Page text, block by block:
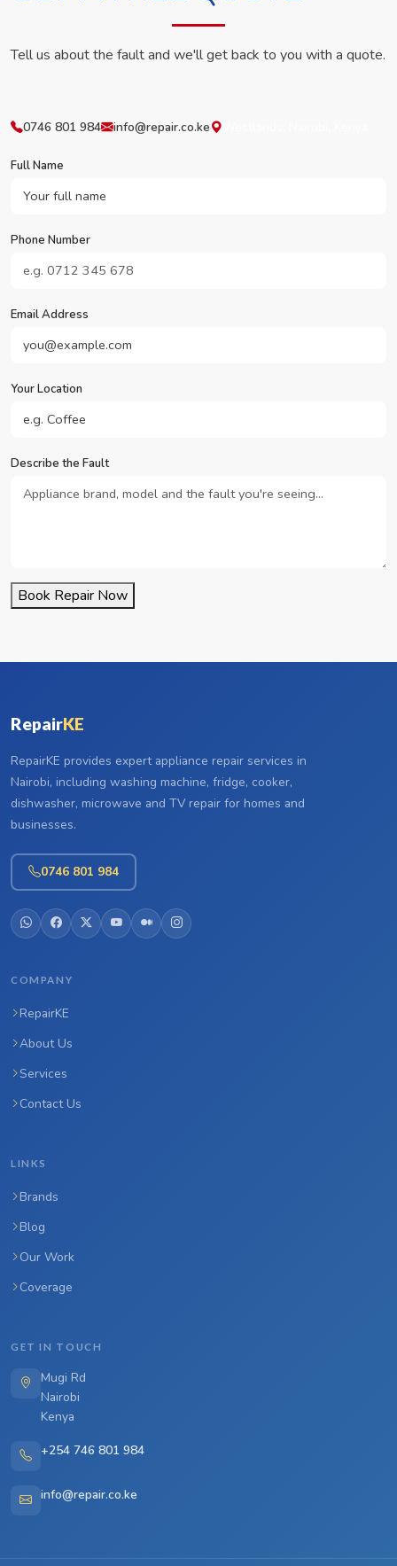
Tell us about the fault and we'll get back to you with a quote.
0746 801 984 info@repair.co.ke
Full Name
Phone Number
Email Address
Your Location
Describe the Fault
Book Repair Now
RepairKE
RepairKE provides expert appliance repair services in
Nairobi, including washing machine, fridge, cooker,
dishwasher, microwave and TV repair for homes and
businesses.
0746 801 984
COMPANY
RepairKE
About Us
Services
Contact Us
LINKS
Brands
Blog
Our Work
Coverage
GET IN TOUCH
Mugi Rd
Nairobi
Kenya
+254 746 801 984
info@repair.co.ke